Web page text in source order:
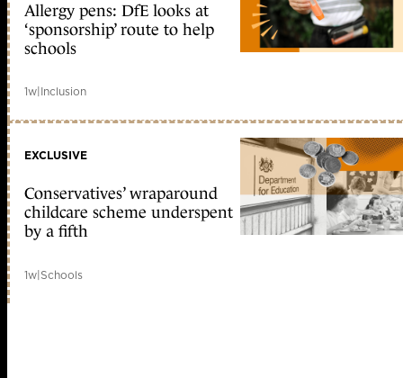
Allergy pens: DfE looks at
‘sponsorship’ route to help
schools
1w Inclusion
EXCLUSIVE
Conservatives’ wraparound
childcare scheme underspent
by a fifth
1w|Schools